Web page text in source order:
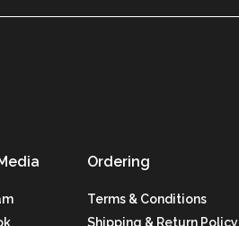
Ordering
Terms & Conditions
Shipping & Return Policy